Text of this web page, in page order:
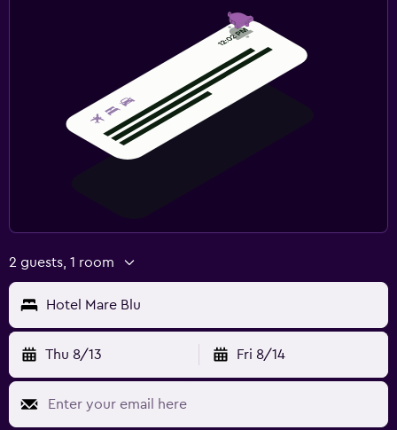
2 guests, 1 room
Hotel Mare Blu
Thu 8/13 Fri 8/14